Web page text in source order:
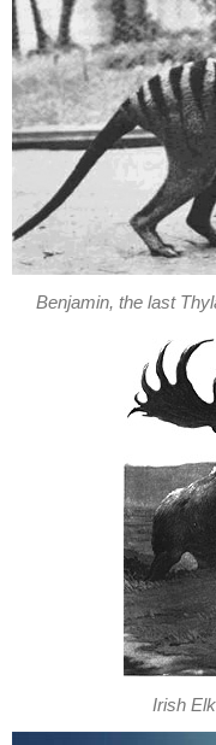
Benjamin, the last
Irish